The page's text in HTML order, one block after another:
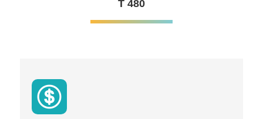
T 480